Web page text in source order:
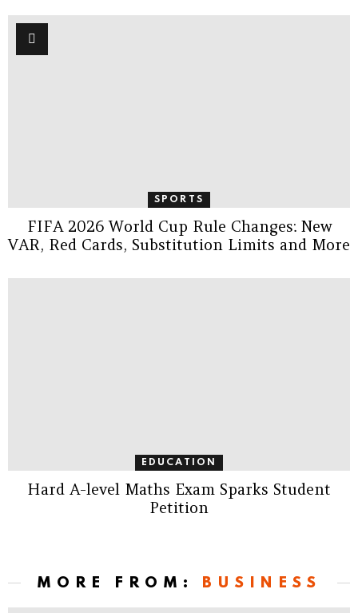
SPORTS
FIFA 2026 World Cup Rule Changes: New
VAR, Red Cards, Substitution Limits and More
EDUCATION
Hard A-level Maths Exam Sparks Student
Petition
MORE FROM: BUSINESS